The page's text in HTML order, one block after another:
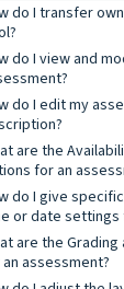
do I transfer
do I view and
do I edit my
are the
for an
do I give
or date settings
are the
assessment?